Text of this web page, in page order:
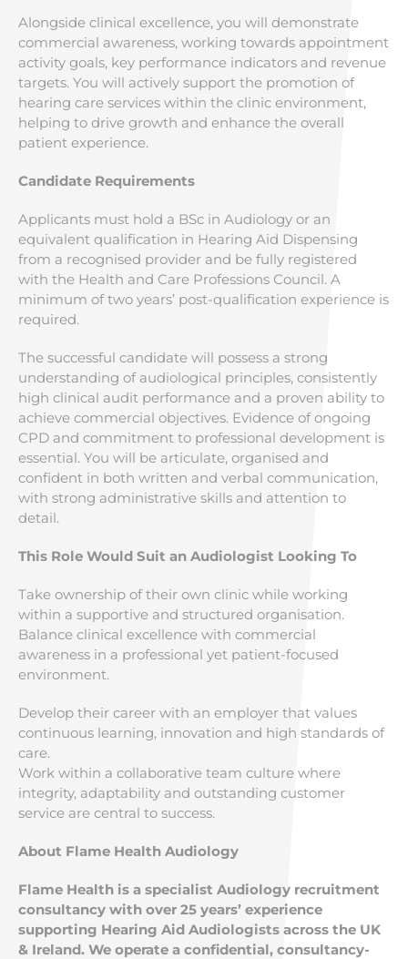
Alongside clinical excellence, you will demonstrate
commercial awareness, working towards appointment
activity goals, key performance indicators and revenue
targets. You will actively support the promotion of
hearing care services within the clinic environment,
helping to drive growth and enhance the overall
patient experience.
Candidate Requirements
Applicants must hold a BSc in Audiology or an
equivalent qualification in Hearing Aid Dispensing
from a recognised provider and be fully registered
with the Health and Care Professions Council. A
minimum of two years’ post-qualification experience is
required.
The successful candidate will possess a strong
understanding of audiological principles, consistently
high clinical audit performance and a proven ability to
achieve commercial objectives. Evidence of ongoing
CPD and commitment to professional development is
essential. You will be articulate, organised and
confident in both written and verbal communication,
with strong administrative skills and attention to
detail.
This Role Would Suit an Audiologist Looking To
Take ownership of their own clinic while working
within a supportive and structured organisation.
Balance clinical excellence with commercial
awareness in a professional yet patient-focused
environment.
Develop their career with an employer that values
continuous learning, innovation and high standards of
care.
Work within a collaborative team culture where
integrity, adaptability and outstanding customer
service are central to success.
About Flame Health Audiology
Flame Health is a specialist Audiology recruitment
consultancy with over 25 years’ experience
supporting Hearing Aid Audiologists across the UK
& Ireland. We operate a confidential, consultancy-